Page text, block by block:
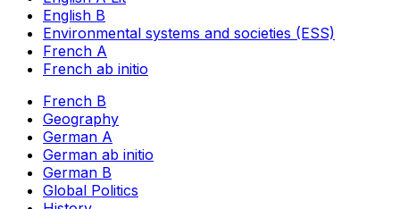
English B
Environmental systems and societies (ESS)
French A
French ab initio
French B
Geography
German A
German ab initio
German B
Global Politics